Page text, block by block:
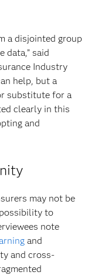
a disjointed group
data,” said
Industry
help, but a
substitute for a
clearly in this
and
may not be
to
note
and
and cross-